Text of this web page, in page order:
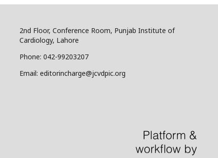
2nd Floor, Conference Room, Punjab Institute of
Cardiology, Lahore
Phone: 042-99203207
Email: editorincharge@jcvdpic.org